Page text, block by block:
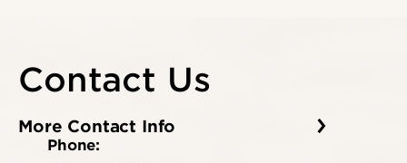
Contact Us
More Contact Info
Phone: